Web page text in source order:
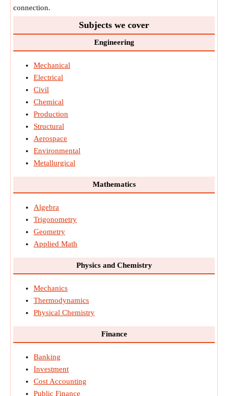
connection.
Subjects we cover
Engineering
Mechanical
Electrical
Civil
Chemical
Production
Structural
Aerospace
Environmental
Metallurgical
Mathematics
Algebra
Trigonometry
Geometry
Applied Math
Physics and Chemistry
Mechanics
Thermodynamics
Physical Chemistry
Finance
Banking
Investment
Cost Accounting
Public Finance